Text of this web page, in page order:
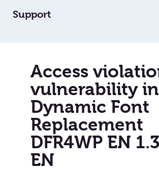
Support
Access
vulnerability in
Dynamic Font
Replacement
DFR4WP EN 1.3
EN